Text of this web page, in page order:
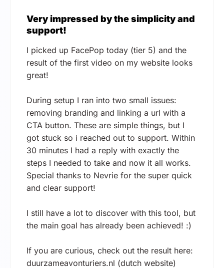
Very impressed by the simplicity and
support!
I picked up FacePop today (tier 5) and the
result of the first video on my website looks
great!
During setup I ran into two small issues:
removing branding and linking a url with a
CTA button. These are simple things, but I
got stuck so i reached out to support. Within
30 minutes I had a reply with exactly the
steps I needed to take and now it all works.
Special thanks to Nevrie for the super quick
and clear support!
I still have a lot to discover with this tool, but
the main goal has already been achieved! :)
If you are curious, check out the result here:
duurzameavonturiers.nl (dutch website)